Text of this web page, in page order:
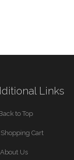
Links
to Top
Shopping Cart
About Us